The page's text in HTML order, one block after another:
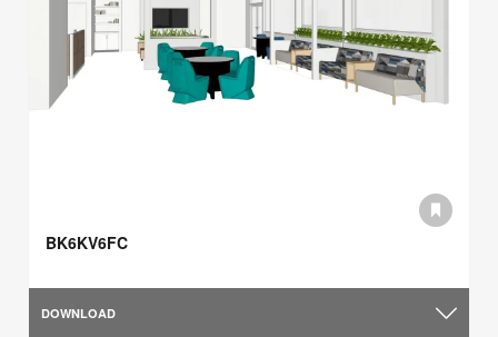
BK6KV6FC
DOWNLOAD